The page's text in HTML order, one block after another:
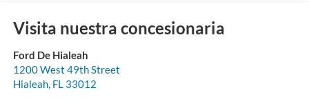
Visita nuestra concesionaria
Ford De Hialeah
1200 West 49th Street
Hialeah, FL 33012